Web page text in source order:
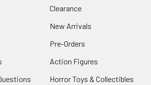
Clearance
New Arrivals
Pre-Orders
Action Figures
Horror Toys & Collectibles